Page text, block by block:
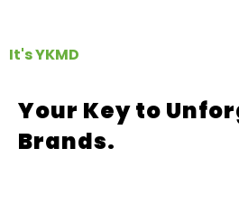
It's YKMD
Your Key to
Brands.